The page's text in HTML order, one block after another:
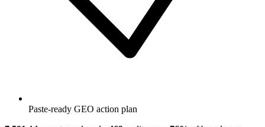
Paste-ready GEO action plan